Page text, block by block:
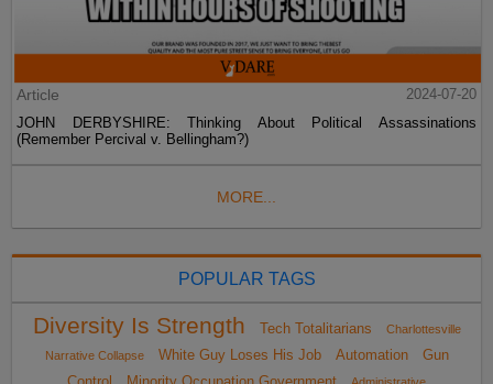
Article
2024-07-20
JOHN DERBYSHIRE: Thinking About Political Assassinations
(Remember Percival v. Bellingham?)
MORE...
POPULAR TAGS
Diversity Is Strength Tech Totalitarians
Charlottesville
Narrative Collapse
White Guy Loses His Job Automation
Gun